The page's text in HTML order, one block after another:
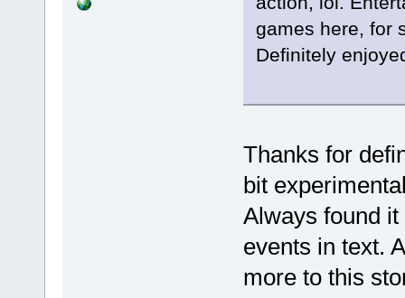
games here, for
Definitely
Thanks for
bit
Always found
events in text.
more to this